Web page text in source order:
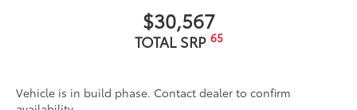
$30,567
TOTAL SRP 65
Vehicle is in build phase. Contact dealer to confirm